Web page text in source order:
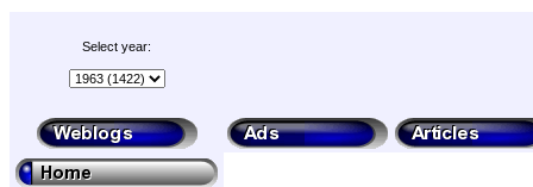
Select year: